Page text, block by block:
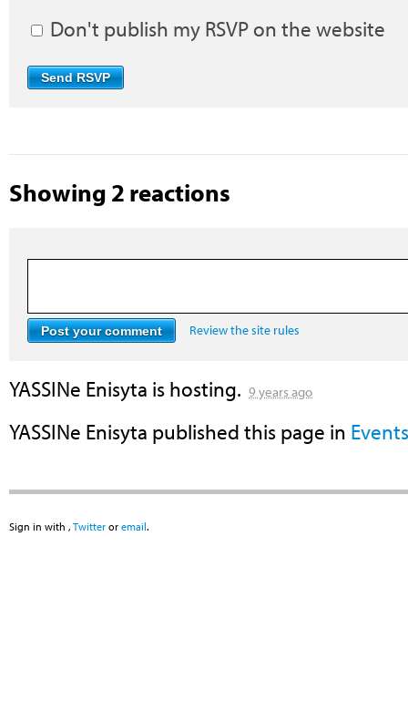
Don't publish my RSVP on the website
Showing 2 reactions
Review the site rules
YASSINe Enisyta is hosting. 9 years ago
YASSINe Enisyta published this page in Events
Sign in with , Twitter or email.